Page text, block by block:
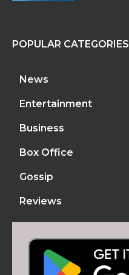
POPULAR CATEGORIES
News
Entertainment
Business
Box Office
Gossip
Reviews